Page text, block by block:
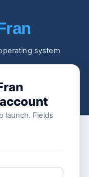
system
launch. Fields